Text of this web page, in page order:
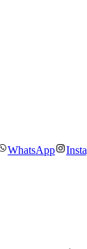
WhatsApp